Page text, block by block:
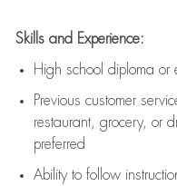
Skills and Experience:
High school diploma or
Previous customer
restaurant, grocery, or
preferred
Ability to follow